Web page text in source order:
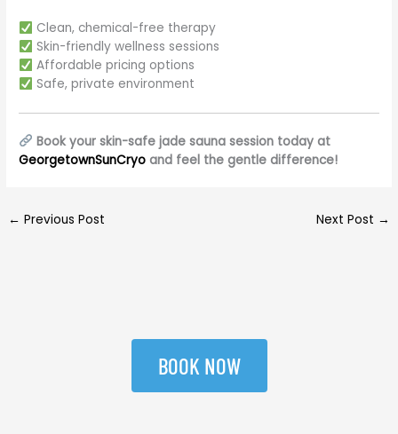
Clean, chemical-free therapy
Skin-friendly wellness sessions
Affordable pricing options
Safe, private environment
Book your skin-safe jade sauna session today at
GeorgetownSunCryo and feel the gentle difference!
← Previous Post Next Post →
BOOK NOW